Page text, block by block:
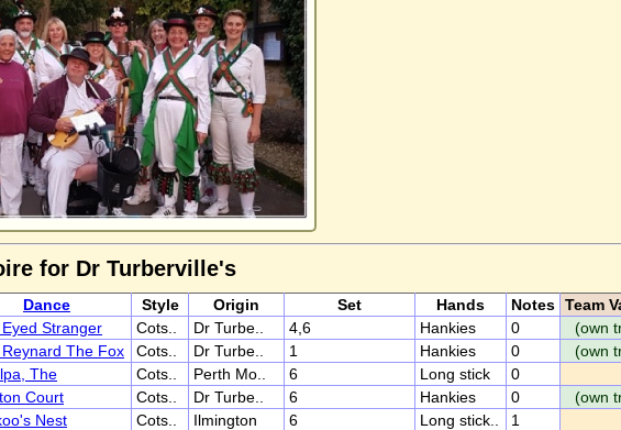
for Dr Turberville's
Dance Style Origin Set Hands Notes Team
Eyed Stranger Cots.. Dr Turbe.. 4,6 Hankies 0
(own
Reynard The Fox Cots.. Dr Turbe.. 1 Hankies 0
(own
The Cots.. Perth Mo.. 6 Long stick
0
Court Cots.. Dr Turbe.. 6 Hankies 0
(own
Nest Cots.. Ilmington 6 Long stick..
1